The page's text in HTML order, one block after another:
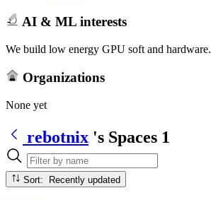
AI & ML interests
We build low energy GPU soft and hardware.
Organizations
None yet
rebotnix 's Spaces 1
Sort: Recently updated